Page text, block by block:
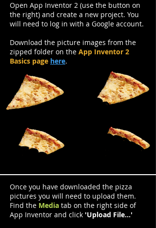
Open App Inventor 2 (use the button on
the right) and create a new project. You
will need to log in with a Google account.
Download the picture images from the
zipped folder on the App Inventor 2
Basics page here.
Once you have downloaded the pizza
pictures you will need to upload them.
Find the Media tab on the right side of
App Inventor and click 'Upload File...'